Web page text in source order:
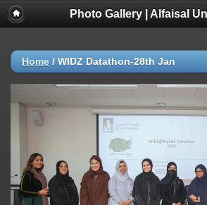
Photo Gallery | Alfaisal
Home / WIDZ Datathon-28th Jan